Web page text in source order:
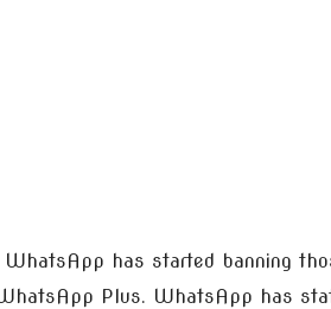
has started banning
Plus. WhatsApp has